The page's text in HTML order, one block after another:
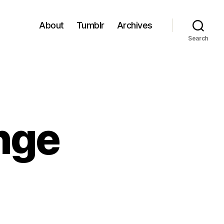
About Tumblr Archives
Search